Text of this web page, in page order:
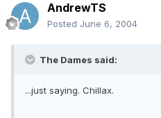
AndrewTS
Posted June 6, 2004
The Dames said:
...just saying. Chillax.